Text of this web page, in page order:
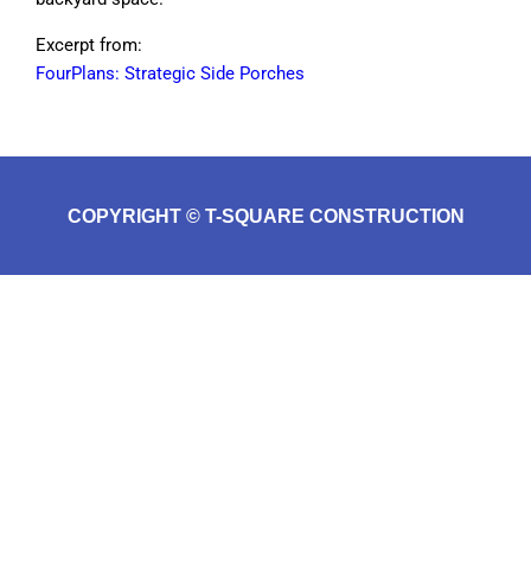
Excerpt from:
FourPlans: Strategic Side Porches
COPYRIGHT © T-SQUARE CONSTRUCTION